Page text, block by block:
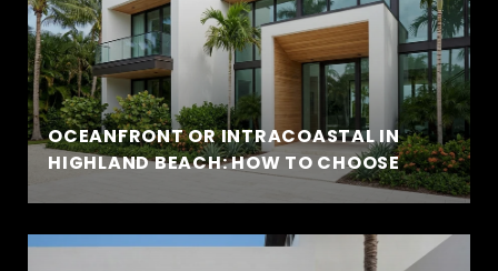
OCEANFRONT OR INTRACOASTAL IN
HIGHLAND BEACH: HOW TO CHOOSE